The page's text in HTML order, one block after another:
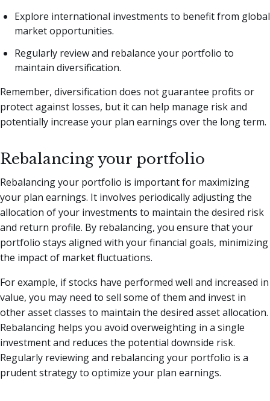
Explore international investments to benefit from global
market opportunities.
Regularly review and rebalance your portfolio to
maintain diversification.
Remember, diversification does not guarantee profits or
protect against losses, but it can help manage risk and
potentially increase your plan earnings over the long term.
Rebalancing your portfolio
Rebalancing your portfolio is important for maximizing
your plan earnings. It involves periodically adjusting the
allocation of your investments to maintain the desired risk
and return profile. By rebalancing, you ensure that your
portfolio stays aligned with your financial goals, minimizing
the impact of market fluctuations.
For example, if stocks have performed well and increased in
value, you may need to sell some of them and invest in
other asset classes to maintain the desired asset allocation.
Rebalancing helps you avoid overweighting in a single
investment and reduces the potential downside risk.
Regularly reviewing and rebalancing your portfolio is a
prudent strategy to optimize your plan earnings.